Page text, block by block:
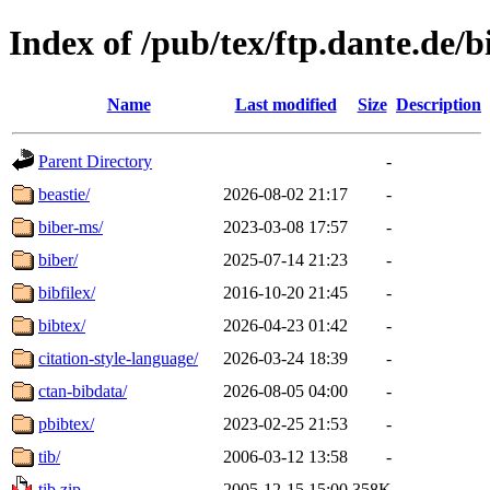
Index of /pub/tex/ftp.dante.de/
Name Last modified Size Description
Parent Directory
-
beastie/
2026-08-02 21:17
-
biber-ms/
2023-03-08 17:57
-
biber/
2025-07-14 21:23
-
bibfilex/
2016-10-20 21:45
-
bibtex/
2026-04-23 01:42
-
citation-style-language/
2026-03-24 18:39
-
ctan-bibdata/
2026-08-05 04:00
-
pbibtex/
2023-02-25 21:53
-
tib/
2006-03-12 13:58
-